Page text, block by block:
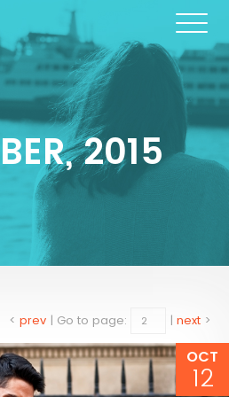
2015
< prev | Go to page: | next >
OCT
12